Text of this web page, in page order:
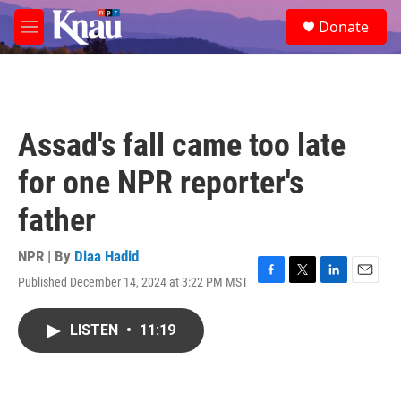
Skip to main content
M
e
e
a
Donate
Assad's fall came too late
for one NPR reporter's
father
NPR | By Diaa Hadid
Published December 14, 2024 at 3:22 PM MST
F
T
L
E
LISTEN • 11:19